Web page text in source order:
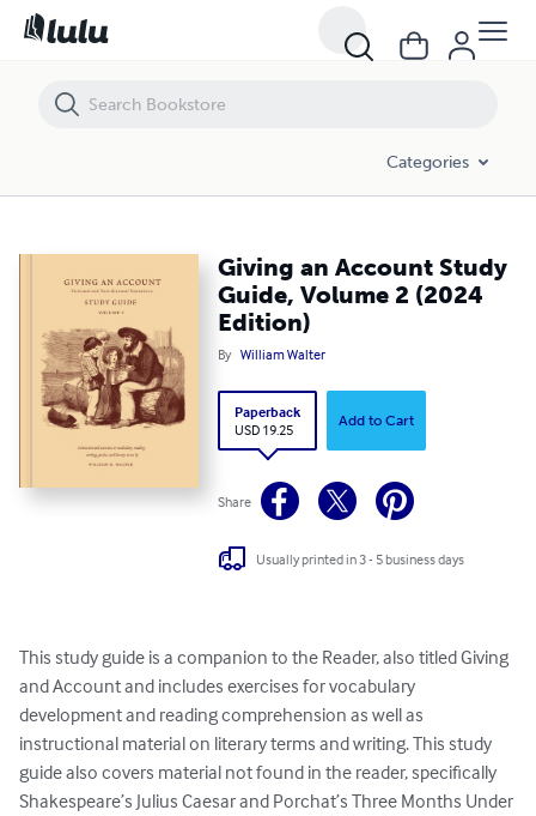
Categories
Giving an Account Study
Guide, Volume 2 (2024
Edition)
By William Walter
Paperback
USD 19.25
Add to Cart
Share
Usually printed in 3 - 5 business days
This study guide is a companion to the Reader, also titled Giving
and Account and includes exercises for vocabulary
development and reading comprehension as well as
instructional material on literary terms and writing. This study
guide also covers material not found in the reader, specifically
Shakespeare’s Julius Caesar and Porchat’s Three Months Under
Giving an Account Study Guide, Volume 2 (2024 Edition)